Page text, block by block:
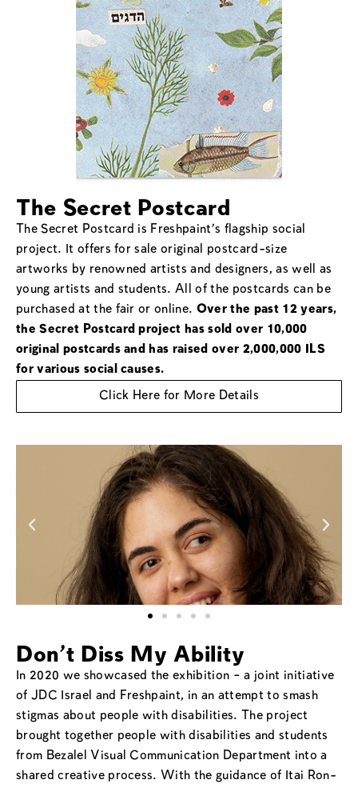
The Secret Postcard
The Secret Postcard is Freshpaint’s flagship social
project. It offers for sale original postcard-size
artworks by renowned artists and designers, as well as
young artists and students. All of the postcards can be
purchased at the fair or online. Over the past 12 years,
the Secret Postcard project has sold over 10,000
original postcards and has raised over 2,000,000 ILS
for various social causes.
Click Here for More Details
Don't Diss My Ability
In 2020 we showcased the exhibition – a joint initiative
of JDC Israel and Freshpaint, in an attempt to smash
stigmas about people with disabilities. The project
brought together people with disabilities and students
from Bezalel Visual Communication Department into a
shared creative process. With the guidance of Itai Ron-